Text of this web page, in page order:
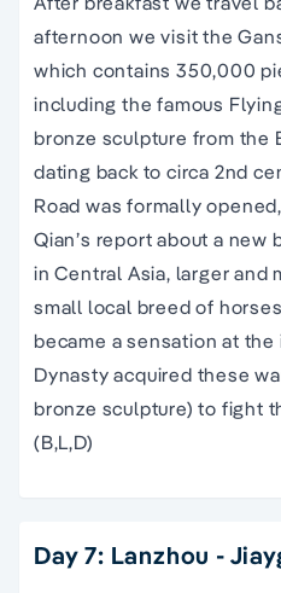
afternoon we visit the
which contains 350,000
including the famous
bronze sculpture from the
dating back to circa 2nd
Road was formally
Qian’s report about a
in Central Asia, larger and
small local breed of
became a sensation at the
Dynasty acquired these
bronze sculpture) to fight
(B,L,D)
Day 7: Lanzhou -